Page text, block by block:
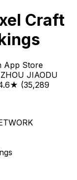
Craft
App Store
JIAODU
(35,289